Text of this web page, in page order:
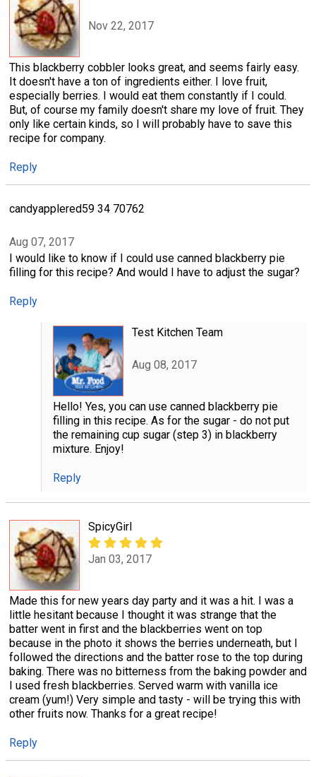
Nov 22, 2017
This blackberry cobbler looks great, and seems fairly easy.
It doesn't have a ton of ingredients either. I love fruit,
especially berries. I would eat them constantly if I could.
But, of course my family doesn't share my love of fruit. They
only like certain kinds, so I will probably have to save this
recipe for company.
Reply
candyapplered59 34 70762
Aug 07, 2017
I would like to know if I could use canned blackberry pie
filling for this recipe? And would I have to adjust the sugar?
Reply
Test Kitchen Team
Aug 08, 2017
Hello! Yes, you can use canned blackberry pie
filling in this recipe. As for the sugar - do not put
the remaining cup sugar (step 3) in blackberry
mixture. Enjoy!
Reply
SpicyGirl
Jan 03, 2017
Made this for new years day party and it was a hit. I was a
little hesitant because I thought it was strange that the
batter went in first and the blackberries went on top
because in the photo it shows the berries underneath, but I
followed the directions and the batter rose to the top during
baking. There was no bitterness from the baking powder and
I used fresh blackberries. Served warm with vanilla ice
cream (yum!) Very simple and tasty - will be trying this with
other fruits now. Thanks for a great recipe!
Reply